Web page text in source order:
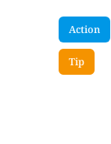
Action
Tip